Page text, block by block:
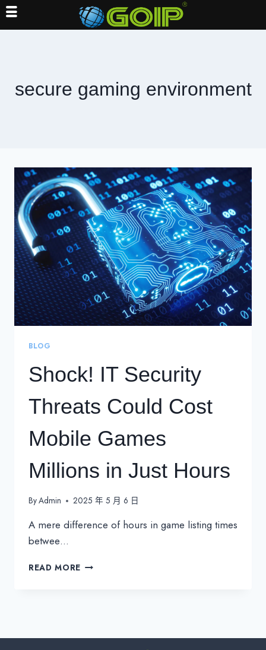
secure gaming environment
BLOG
Shock! IT Security
Threats Could Cost
Mobile Games
Millions in Just Hours
ByAdmin 2025 年 5 月 6 日
A mere difference of hours in game listing times
betwee…
READ MORE SHOCK!
MOBILE